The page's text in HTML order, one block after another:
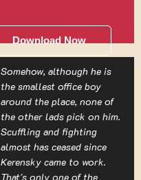
Download Now
Somehow, although he is
the smallest office boy
around the place, none of
the other lads pick on him.
Scuffling and fighting
almost has ceased since
Kerensky came to work.
That's only one of the